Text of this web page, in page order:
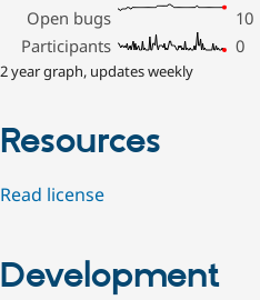
Open bugs
10
Participants
0
2 year graph, updates weekly
Resources
Read license
Development